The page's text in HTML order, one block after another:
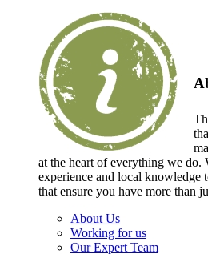
at the heart of everything we do.
experience and local knowledge
that ensure you have more than
About Us
Working for us
Our Expert Team